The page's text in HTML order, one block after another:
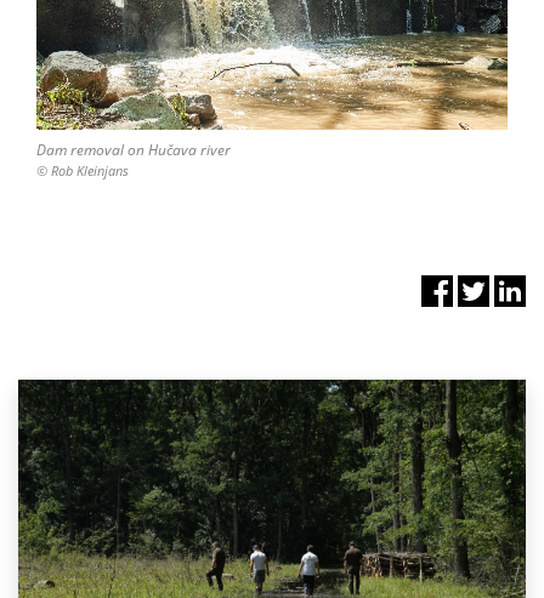
Dam removal on Hučava river
© Rob Kleinjans